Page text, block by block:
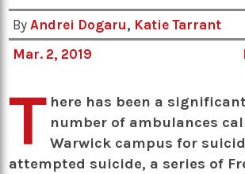
ByAndrei Dogaru, Katie Tarrant
Mar. 2, 2019
T here has been a
number of ambulances
Warwick campus for
attempted suicide, a series of